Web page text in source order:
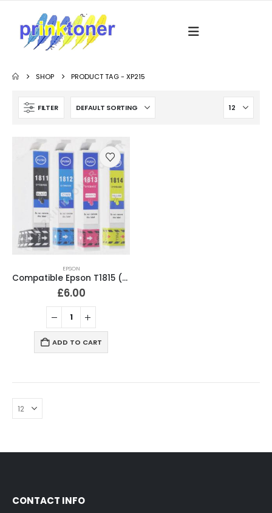
SHOP PRODUCT TAG -XP215
FILTER
EPSON
Compatible Epson T1815 (18XL) Ink Cartridges T1801, T1802, T1803, T1804, T1811, T1812, T1813, T1814 Full Set
£6.00
ADD TO CART
CONTACT INFO